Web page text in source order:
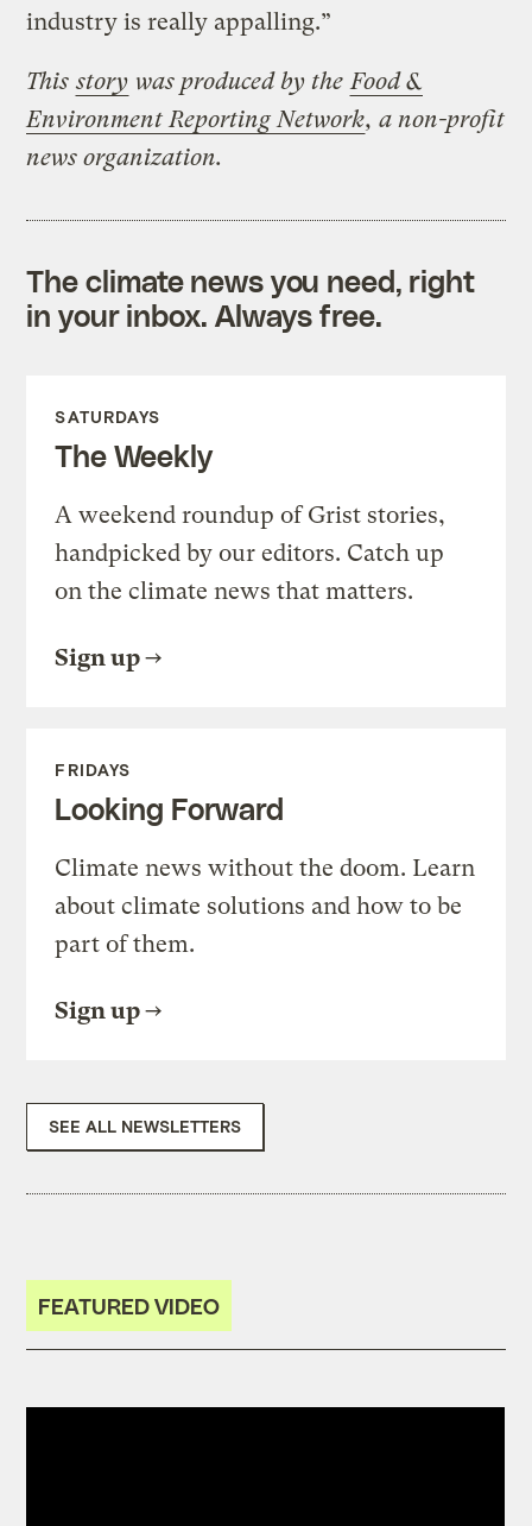
industry is really appalling.”
Thisstory was produced by theFood &
Environment Reporting Network, a non-profit
news organization.
The climate news you need, right
in your inbox. Always free.
SATURDAYS
The Weekly
A weekend roundup of Grist stories,
handpicked by our editors. Catch up
on the climate news that matters.
Sign up
FRIDAYS
Looking Forward
Climate news without the doom. Learn
about climate solutions and how to be
part of them.
Sign up
SEE ALL NEWSLETTERS
FEATURED VIDEO